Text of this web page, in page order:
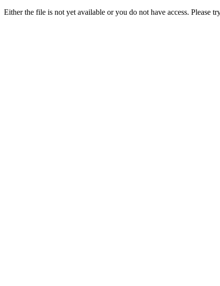
Either the file is not yet available or you do not have access. Please